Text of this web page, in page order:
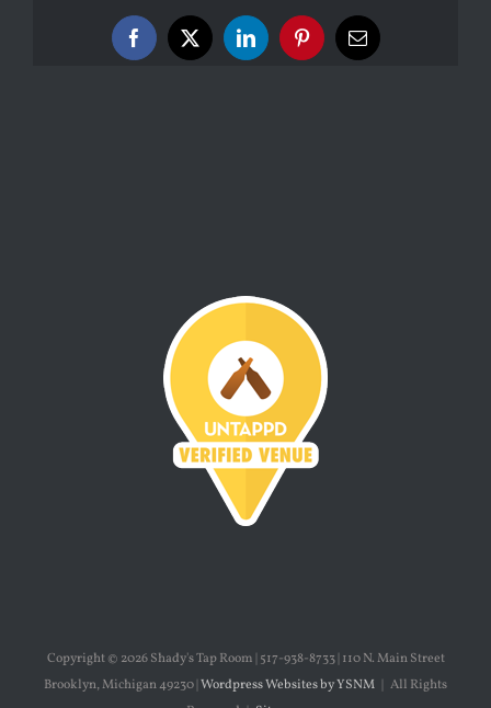
Facebook
X LinkedInPinterestEmail
Copyright © 2026 Shady's Tap Room | 517-938-8733 | 110 N. Main Street
Brooklyn, Michigan 49230 | Wordpress Websites by YSNM | All Rights